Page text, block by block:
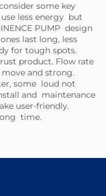
some key
less energy but
PUMP design
last long, less
for tough spots.
product. Flow rate
and strong.
some loud not
and maintenance
user-friendly.
time.